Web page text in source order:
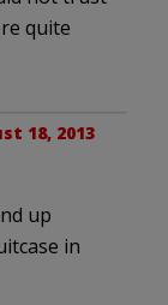
quite
18, 2013
up
in